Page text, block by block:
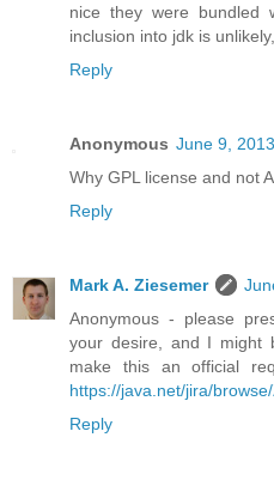
nice they were bundled
inclusion into jdk is
Reply
Anonymous June 9,
Why GPL license and not
Reply
Mark A. Ziesemer
Anonymous - please
your desire, and I might
make this an official
https://java.net/jira/
Reply